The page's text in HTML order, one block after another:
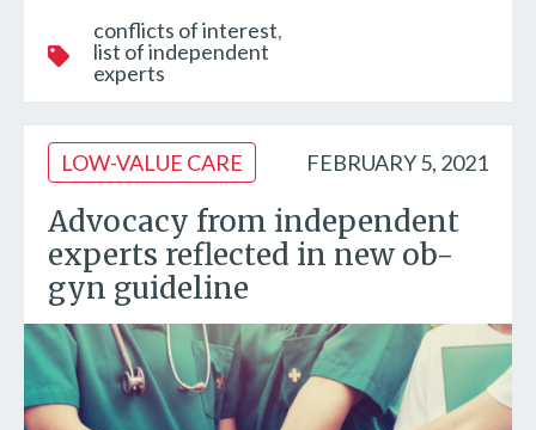
conflicts of interest
list of independent
experts
LOW-VALUE CARE FEBRUARY 5, 2021
Advocacy from independent
experts reflected in new ob-
gyn guideline